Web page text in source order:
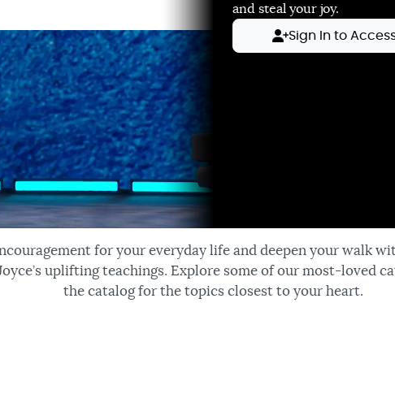
and steal your joy.
Sign In to
for your everyday life and deepen your walk
uplifting teachings. Explore some of our most-loved
the catalog for the topics closest to your heart.